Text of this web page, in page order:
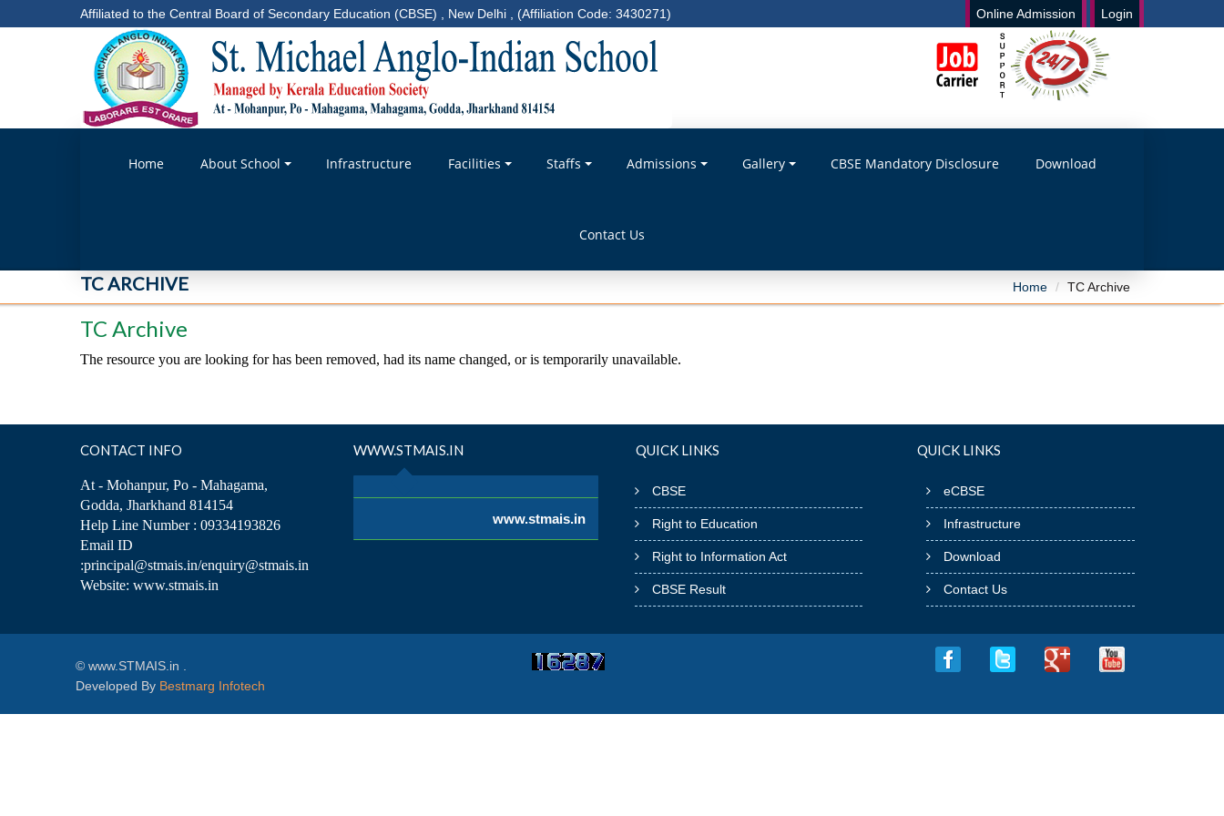
Affiliated to the Central Board of Secondary Education (CBSE) , New Delhi , (Affiliation Code: 3430271) Online Admission Login
Home About School Infrastructure Facilities Staffs Admissions Gallery CBSE Mandatory Disclosure Download
Contact Us
TC ARCHIVE Home TC Archive
TC Archive
The resource you are looking for has been removed, had its name changed, or is temporarily unavailable.
CONTACT INFO
At - Mohanpur, Po - Mahagama,
Godda, Jharkhand 814154
Help Line Number : 09334193826
Email ID
:principal@stmais.in/enquiry@stmais.in
Website: www.stmais.in
WWW.STMAIS.IN
www.stmais.in
QUICK LINKS
CBSE
Right to Education
Right to Information Act
CBSE Result
QUICK LINKS
eCBSE
Infrastructure
Download
Contact Us
© www.STMAIS.in .
Developed By Bestmarg Infotech